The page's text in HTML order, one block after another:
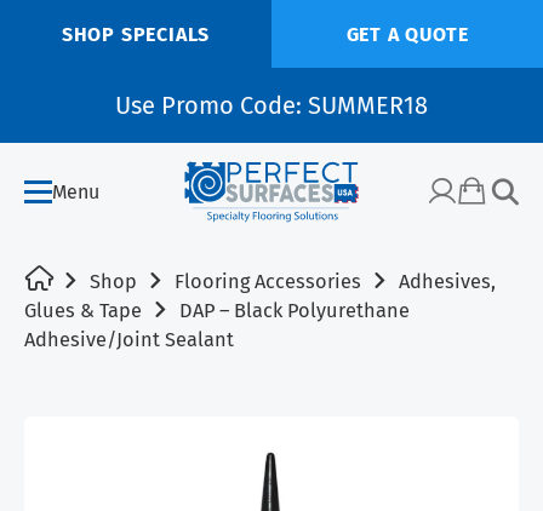
SHOP SPECIALS GET A QUOTE
Use Promo Code: SUMMER18
Menu
Shop Flooring Accessories
Adhesives,
Glues & Tape
DAP – Black Polyurethane
Adhesive/Joint Sealant